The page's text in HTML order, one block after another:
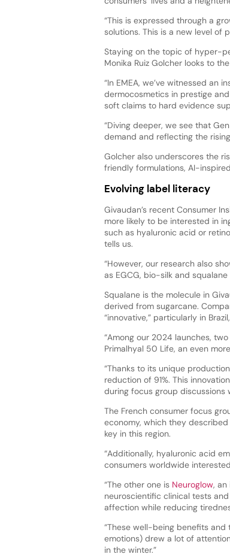
“This is expressed through a
solutions. This is a new level of
Staying on the topic of hyper-
Monika Ruiz Golcher looks to
“In EMEA, we’ve witnessed an
dermocosmetics in prestige
soft claims to hard evidence
“Diving deeper, we see that
demand and reflecting the
Golcher also underscores the
friendly formulations, AI-
Evolving label literacy
Givaudan’s recent Consumer
more likely to be interested in
such as hyaluronic acid or
tells us.
“However, our research also
as EGCG, bio-silk and
Squalane is the molecule in
derived from sugarcane.
“innovative,” particularly in
“Among our 2024 launches,
Primalhyal 50 Life, an even
“Thanks to its unique
reduction of 91%. This
during focus group discussions
The French consumer focus
economy, which they
key in this region.
“Additionally, hyaluronic acid
consumers worldwide
“The other one is Neuroglow, an
neuroscientific clinical tests
affection while reducing
“These well-being benefits
emotions) drew a lot of
in the winter.”